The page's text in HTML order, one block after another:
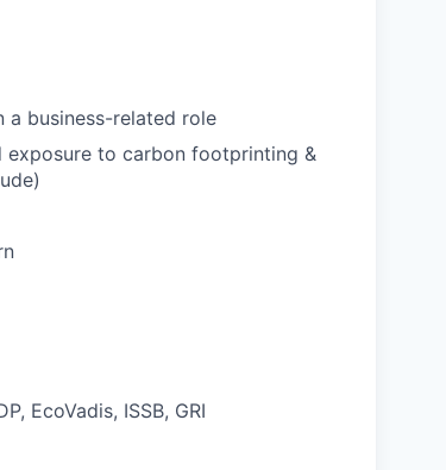
a business-related role
exposure to carbon footprinting &
EcoVadis, ISSB, GRI